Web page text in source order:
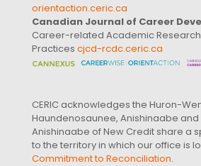
orientaction.ceric.ca
Canadian Journal of Career
Career-related Academic
Practices cjcd-rcdc.ceric.ca
CERIC acknowledges the Huron-
Haundenosaunee, Anishinaabe and
Anishinaabe of New Credit share a
to the territory in which our office is
Commitment to Reconciliation.